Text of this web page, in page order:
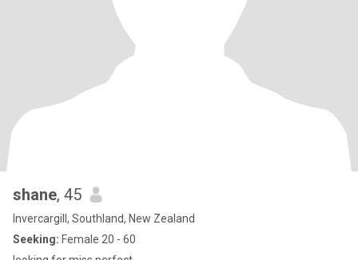
shane, 45
Invercargill, Southland, New Zealand
Seeking: Female 20 - 60